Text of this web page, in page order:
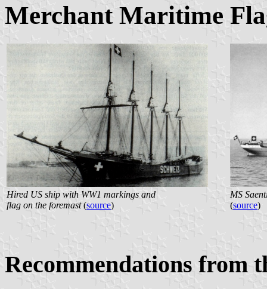
Merchant Maritime
Hired US ship with WW1 markings and
flag on the foremast(source)
MS
(source)
Recommendations from